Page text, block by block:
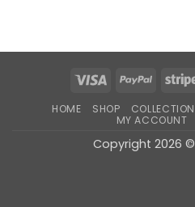
Visa PayPal
HOME SHOP COLLECTION
MY ACCOUNT
Copyright 2026 ©